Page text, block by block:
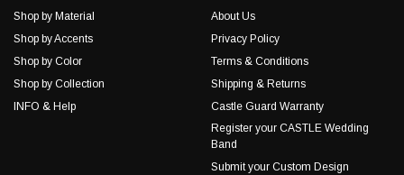
Shop by Material
Shop by Accents
Shop by Color
Shop by Collection
INFO & Help
About Us
Privacy Policy
Terms & Conditions
Shipping & Returns
Castle Guard Warranty
Register your CASTLE Wedding
Band
Submit your Custom Design